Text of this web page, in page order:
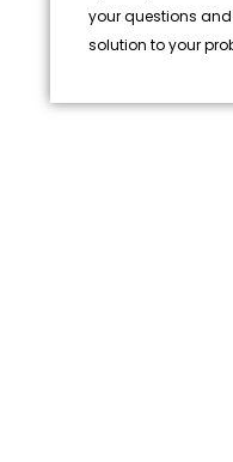
your questions
solution to your